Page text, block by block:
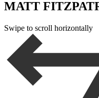
MATT
Swipe to scroll horizontally